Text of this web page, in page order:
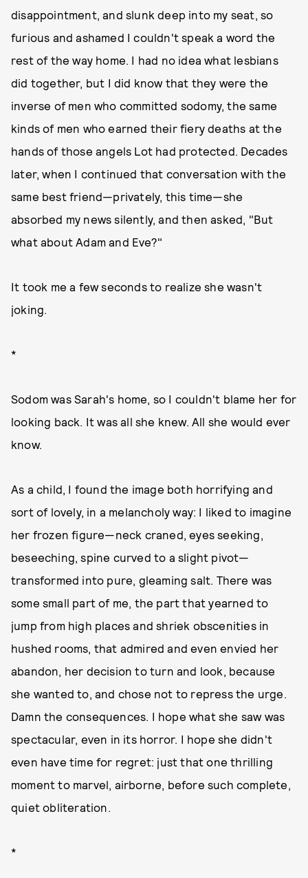
disappointment, and slunk deep into my seat, so
furious and ashamed I couldn't speak a word the
rest of the way home. I had no idea what lesbians
did together, but I did know that they were the
inverse of men who committed sodomy, the same
kinds of men who earned their fiery deaths at the
hands of those angels Lot had protected. Decades
later, when I continued that conversation with the
same best friend—privately, this time—she
absorbed my news silently, and then asked, "But
what about Adam and Eve?"
It took me a few seconds to realize she wasn't
joking.
*
Sodom was Sarah's home, so I couldn't blame her for
looking back. It was all she knew. All she would ever
know.
As a child, I found the image both horrifying and
sort of lovely, in a melancholy way: I liked to imagine
her frozen figure—neck craned, eyes seeking,
beseeching, spine curved to a slight pivot—
transformed into pure, gleaming salt. There was
some small part of me, the part that yearned to
jump from high places and shriek obscenities in
hushed rooms, that admired and even envied her
abandon, her decision to turn and look, because
she wanted to, and chose not to repress the urge.
Damn the consequences. I hope what she saw was
spectacular, even in its horror. I hope she didn't
even have time for regret: just that one thrilling
moment to marvel, airborne, before such complete,
quiet obliteration.
*